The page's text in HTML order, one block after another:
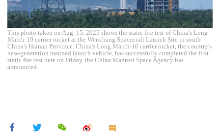
This photo taken on Aug. 15, 2025 shows the static fire test of China's Long
March-10 carrier rocket at the Wenchang Spacecraft Launch Site in south
China's Hainan Province. China's Long March-10 carrier rocket, the country's
new-generation manned launch vehicle, has successfully completed the first
static fire test here on Friday, the China Manned Space Agency has
announced.